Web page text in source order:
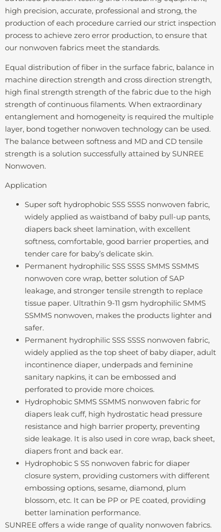
high precision, accurate, professional and strong, the
production of each procedure carried our strict inspection
process to achieve zero error production, to ensure that
our nonwoven fabrics meet the standards.
Equal distribution of fiber in the surface fabric, balance in
machine direction strength and cross direction strength,
high final strength strength of the fabric due to the high
strength of continuous filaments. When extraordinary
entanglement and homogeneity is required the multiple
layer, bond together nonwoven technology can be used.
The balance between softness and MD and CD tensile
strength is a solution successfully attained by SUNREE
Nonwoven.
Application
Super soft hydrophobic SSS SSSS nonwoven fabric,
widely applied as waistband of baby pull-up pants,
diapers back sheet lamination, with excellent
softness, comfortable, good barrier properties, and
tender care for baby’s delicate skin.
Permanent hydrophilic SSS SSSS SMMS SSMMS
nonwoven core wrap, better solution of SAP
leakage, and stronger tensile strength to replace
tissue paper. Ultrathin 9-11 gsm hydrophilic SMMS
SSMMS nonwoven, makes the products lighter and
safer.
Permanent hydrophilic SSS SSSS nonwoven fabric,
widely applied as the top sheet of baby diaper, adult
incontinence diaper, underpads and feminine
sanitary napkins, it can be embossed and
perforated to provide more choices.
Hydrophobic SMMS SSMMS nonwoven fabric for
diapers leak cuff, high hydrostatic head pressure
resistance and high barrier property, preventing
side leakage. It is also used in core wrap, back sheet,
diapers front and back ear.
Hydrophobic S SS nonwoven fabric for diaper
closure system, providing customers with different
embossing options, sesame, diamond, plum
blossom, etc. It can be PP or PE coated, providing
better lamination performance.
SUNREE offers a wide range of quality nonwoven fabrics.